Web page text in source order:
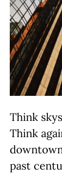
Think
Think
past